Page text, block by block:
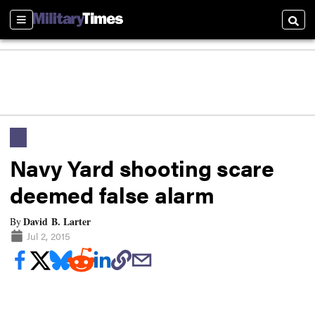
Sections
Navy Yard shooting scare
deemed false alarm
ByDavid B. Larter
Jul 2, 2015